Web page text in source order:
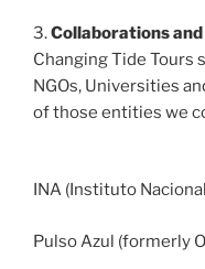
3.Collaborations
Changing Tide Tours
NGOs, Universities
of those entities we
INA (Instituto
Pulso Azul (formerly